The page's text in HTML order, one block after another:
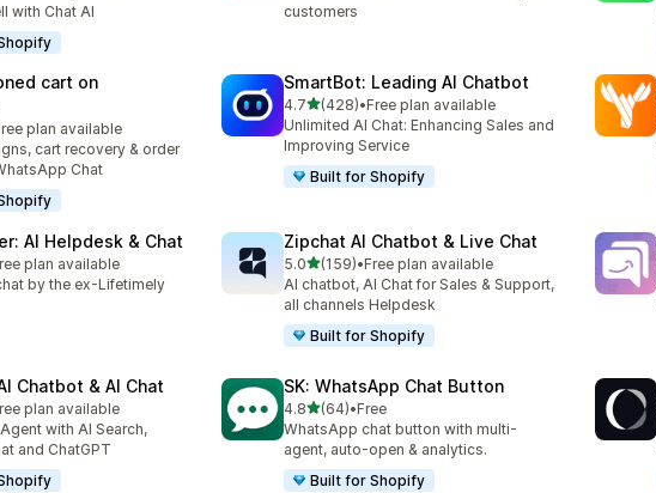
with Chat AI
customers
cart on
plan available
cart recovery & order
Chat
SmartBot: Leading AI Chatbot
4.7out of 5 stars
(428)
428 total reviews
•Free plan available
Unlimited AI Chat: Enhancing Sales and
Improving Service
Built for Shopify
AI Helpdesk & Chat
plan available
by the ex-Lifetimely
Zipchat AI Chatbot & Live Chat
5.0out of 5 stars
(159)
159 total reviews
•Free plan available
AI chatbot, AI Chat for Sales & Support,
all channels Helpdesk
Built for Shopify
Chatbot & AI Chat
plan available
with AI Search,
and ChatGPT
SK: WhatsApp Chat Button
4.8out of 5 stars
(64)
64 total reviews
•Free
WhatsApp chat button with multi-
agent, auto-open & analytics.
Built for Shopify